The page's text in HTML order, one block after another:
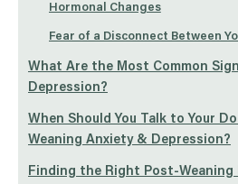
Hormonal Changes
Fear of a Disconnect Between
What Are the Most Common
Depression?
When Should You Talk to Your
Weaning Anxiety & Depression?
Finding the Right Post-Weaning